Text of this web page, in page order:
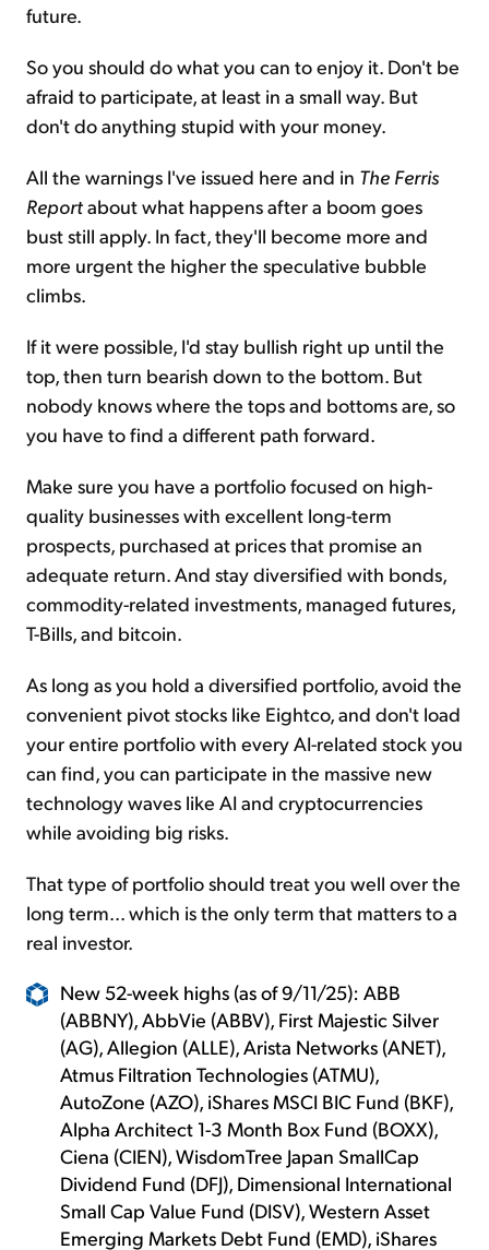
future.
So you should do what you can to enjoy it. Don't be
afraid to participate, at least in a small way. But
don't do anything stupid with your money.
All the warnings I've issued here and in The Ferris
Reportabout what happens after a boom goes
bust still apply. In fact, they'll become more and
more urgent the higher the speculative bubble
climbs.
If it were possible, I'd stay bullish right up until the
top, then turn bearish down to the bottom. But
nobody knows where the tops and bottoms are, so
you have to find a different path forward.
Make sure you have a portfolio focused on high-
quality businesses with excellent long-term
prospects, purchased at prices that promise an
adequate return. And stay diversified with bonds,
commodity-related investments, managed futures,
T-Bills, and bitcoin.
As long as you hold a diversified portfolio, avoid the
convenient pivot stocks like Eightco, and don't load
your entire portfolio with every AI-related stock you
can find, you can participate in the massive new
technology waves like AI and cryptocurrencies
while avoiding big risks.
That type of portfolio should treat you well over the
long term... which is the only term that matters to a
real investor.
New 52-week highs (as of 9/11/25): ABB
(ABBNY), AbbVie (ABBV), First Majestic Silver
(AG), Allegion (ALLE), Arista Networks (ANET),
Atmus Filtration Technologies (ATMU),
AutoZone (AZO), iShares MSCI BIC Fund (BKF),
Alpha Architect 1-3 Month Box Fund (BOXX),
Ciena (CIEN), WisdomTree Japan SmallCap
Dividend Fund (DFJ), Dimensional International
Small Cap Value Fund (DISV), Western Asset
Emerging Markets Debt Fund (EMD), iShares